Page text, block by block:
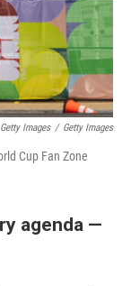
Images / Getty Images
Cup Fan Zone
agenda —